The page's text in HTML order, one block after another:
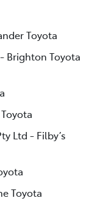
Toyota
Brighton Toyota
Ltd - Filby’s
Toyota